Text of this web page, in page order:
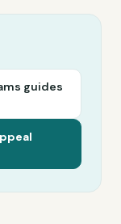
guides